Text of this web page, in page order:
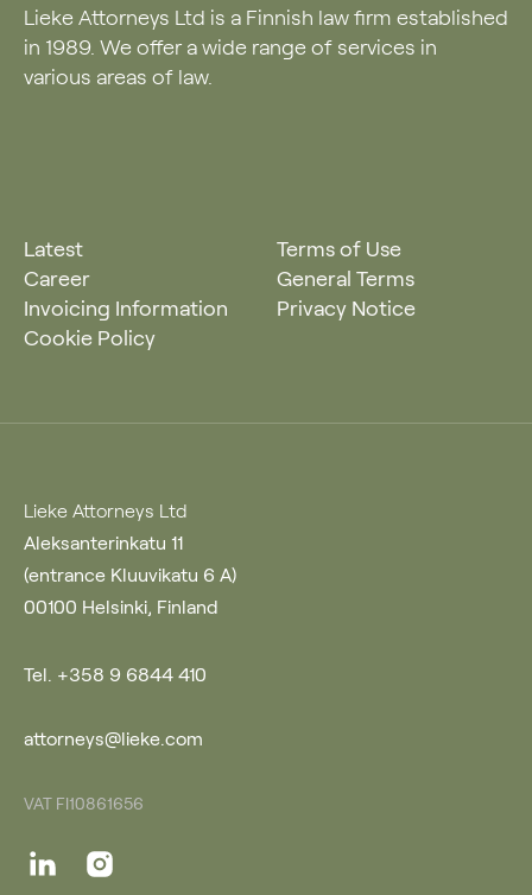
Lieke Attorneys Ltd is a Finnish law firm established
in 1989. We offer a wide range of services in
various areas of law.
Latest
Career
Invoicing Information
Cookie Policy
Terms of Use
General Terms
Privacy Notice
Lieke Attorneys Ltd
Aleksanterinkatu 11
(entrance Kluuvikatu 6 A)
00100 Helsinki, Finland
Tel. +358 9 6844 410
attorneys@lieke.com
VAT FI10861656